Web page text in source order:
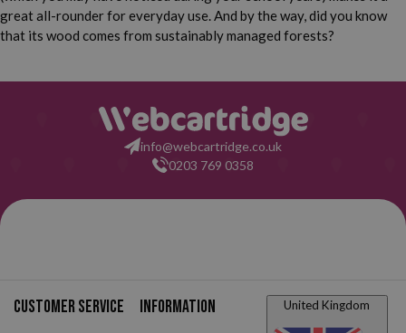
great all-rounder for everyday use. And by the way, did you know
that its wood comes from sustainably managed forests?
info@webcartridge.co.uk
0203 769 0358
Customer service Information United Kingdom